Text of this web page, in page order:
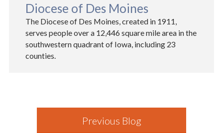
Diocese of Des Moines
The Diocese of Des Moines, created in 1911,
serves people over a 12,446 square mile area in the
southwestern quadrant of Iowa, including 23
counties.
Previous Blog